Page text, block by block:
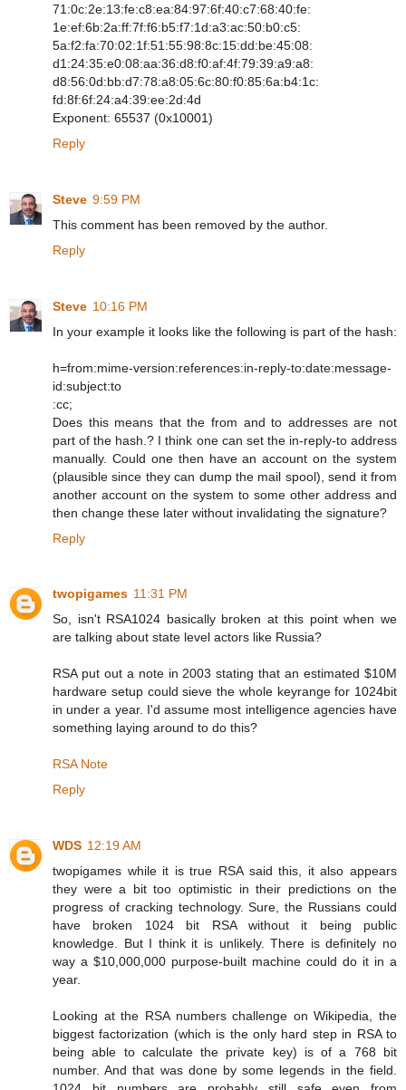
71:0c:2e:13:fe:c8:ea:84:97:6f:40:c7:68:40:fe:
1e:ef:6b:2a:ff:7f:f6:b5:f7:1d:a3:ac:50:b0:c5:
5a:f2:fa:70:02:1f:51:55:98:8c:15:dd:be:45:08:
d1:24:35:e0:08:aa:36:d8:f0:af:4f:79:39:a9:a8:
d8:56:0d:bb:d7:78:a8:05:6c:80:f0:85:6a:b4:1c:
fd:8f:6f:24:a4:39:ee:2d:4d
Exponent: 65537 (0x10001)
Reply
Steve 9:59 PM
This comment has been removed by the author.
Reply
Steve 10:16 PM
In your example it looks like the following is part of the hash:
h=from:mime-version:references:in-reply-to:date:message-
id:subject:to
:cc;
Does this means that the from and to addresses are not
part of the hash.? I think one can set the in-reply-to address
manually. Could one then have an account on the system
(plausible since they can dump the mail spool), send it from
another account on the system to some other address and
then change these later without invalidating the signature?
Reply
twopigames 11:31 PM
So, isn't RSA1024 basically broken at this point when we
are talking about state level actors like Russia?
RSA put out a note in 2003 stating that an estimated $10M
hardware setup could sieve the whole keyrange for 1024bit
in under a year. I'd assume most intelligence agencies have
something laying around to do this?
RSA Note
Reply
WDS 12:19 AM
twopigames while it is true RSA said this, it also appears
they were a bit too optimistic in their predictions on the
progress of cracking technology. Sure, the Russians could
have broken 1024 bit RSA without it being public
knowledge. But I think it is unlikely. There is definitely no
way a $10,000,000 purpose-built machine could do it in a
year.
Looking at the RSA numbers challenge on Wikipedia, the
biggest factorization (which is the only hard step in RSA to
being able to calculate the private key) is of a 768 bit
number. And that was done by some legends in the field.